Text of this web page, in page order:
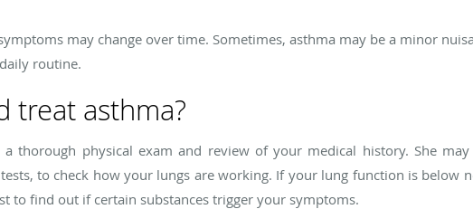
may change over time. Sometimes, asthma may be a minor
routine.
treat asthma?
thorough physical exam and review of your medical history. She
to check how your lungs are working. If your lung function is below
to find out if certain substances trigger your symptoms.